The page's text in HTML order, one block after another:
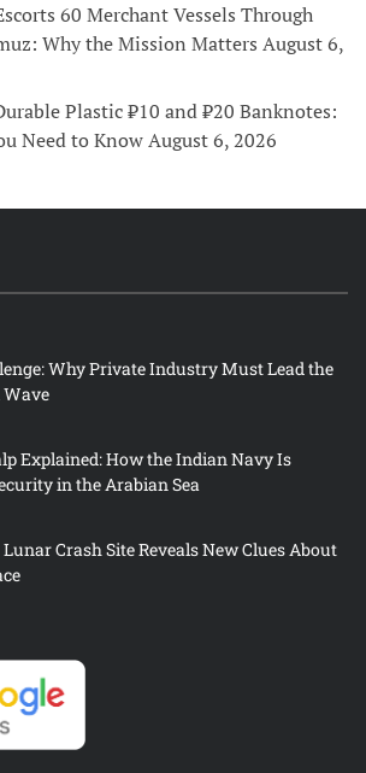
60 Merchant Vessels Through
Why the Mission Matters August 6,
Plastic ₹10 and ₹20 Banknotes:
Need to KnowAugust 6, 2026
Why Private Industry Must Lead the
Explained: How the Indian Navy Is
in the Arabian Sea
Crash Site Reveals New Clues About